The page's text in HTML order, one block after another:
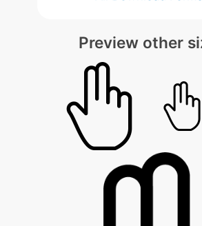
Preview other